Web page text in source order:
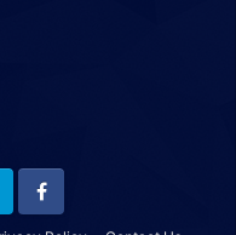
Facebook